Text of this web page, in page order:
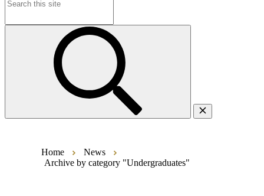
Home
News
Archive by category "Undergraduates"